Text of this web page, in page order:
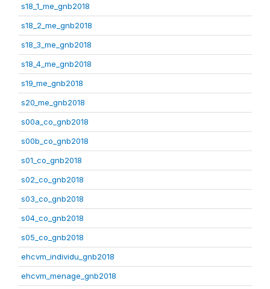
s18_1_me_gnb2018
s18_2_me_gnb2018
s18_3_me_gnb2018
s18_4_me_gnb2018
s19_me_gnb2018
s20_me_gnb2018
s00a_co_gnb2018
s00b_co_gnb2018
s01_co_gnb2018
s02_co_gnb2018
s03_co_gnb2018
s04_co_gnb2018
s05_co_gnb2018
ehcvm_individu_gnb2018
ehcvm_menage_gnb2018